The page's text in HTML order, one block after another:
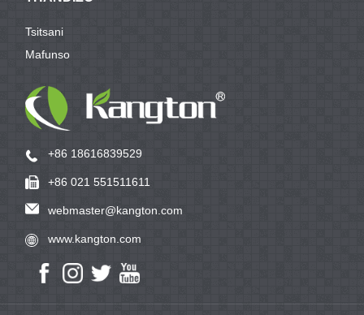
Tsitsani
Mafunso
+86 18616839529
+86 021 551511611
webmaster@kangton.com
www.kangton.com